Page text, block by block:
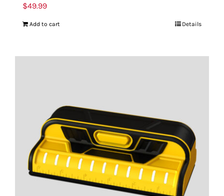
$49.99
Add to cart Details